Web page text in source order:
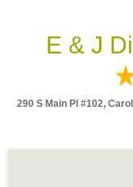
E & J
290 S Main Pl #102,